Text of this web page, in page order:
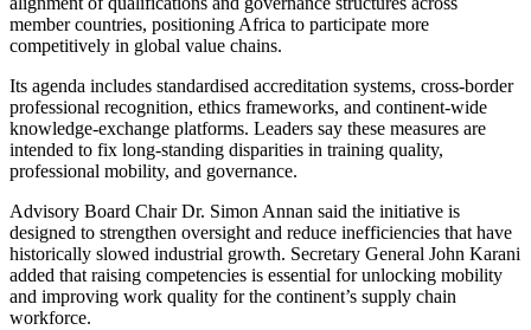
member countries, positioning Africa to participate more
competitively in global value chains.
Its agenda includes standardised accreditation systems, cross-border
professional recognition, ethics frameworks, and continent-wide
knowledge-exchange platforms. Leaders say these measures are
intended to fix long-standing disparities in training quality,
professional mobility, and governance.
Advisory Board Chair Dr. Simon Annan said the initiative is
designed to strengthen oversight and reduce inefficiencies that have
historically slowed industrial growth. Secretary General John Karani
added that raising competencies is essential for unlocking mobility
and improving work quality for the continent’s supply chain
workforce.